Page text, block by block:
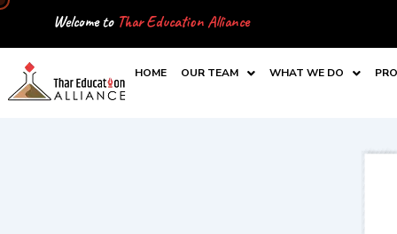
Skip
Welcome to Thar Education Alliance
HOME OUR TEAM WHAT WE DO